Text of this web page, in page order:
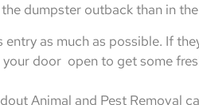
dumpster outback than in
as much as possible. If
door open to get some
Animal and Pest Removal